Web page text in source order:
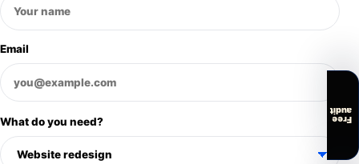
Email
What do you need? Free
audit